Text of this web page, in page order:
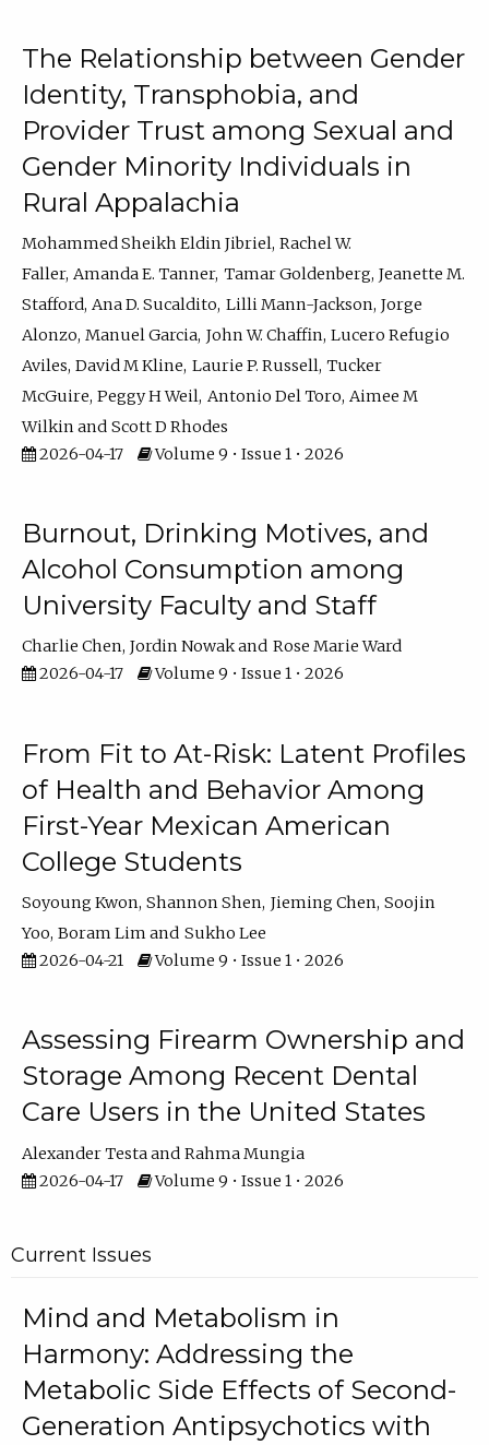
The Relationship between Gender
Identity, Transphobia, and
Provider Trust among Sexual and
Gender Minority Individuals in
Rural Appalachia
Mohammed Sheikh Eldin Jibriel Rachel W.
Faller Amanda E. Tanner Tamar Goldenberg Jeanette M.
Stafford Ana D. Sucaldito Lilli Mann-Jackson Jorge
Alonzo Manuel Garcia John W. Chaffin Lucero Refugio
Aviles David M Kline Laurie P. Russell Tucker
McGuire Peggy H Weil Antonio Del Toro Aimee M
Wilkin
Scott D Rhodes
2026-04-17
Volume 9 • Issue 1 • 2026
Burnout, Drinking Motives, and
Alcohol Consumption among
University Faculty and Staff
Charlie Chen Jordin Nowak
Rose Marie Ward
2026-04-17
Volume 9 • Issue 1 • 2026
From Fit to At-Risk: Latent Profiles
of Health and Behavior Among
First-Year Mexican American
College Students
Soyoung Kwon Shannon Shen Jieming Chen Soojin
Yoo Boram Lim
Sukho Lee
2026-04-21
Volume 9 • Issue 1 • 2026
Assessing Firearm Ownership and
Storage Among Recent Dental
Care Users in the United States
Alexander Testa
Rahma Mungia
2026-04-17
Volume 9 • Issue 1 • 2026
Current Issues
Mind and Metabolism in
Harmony: Addressing the
Metabolic Side Effects of Second-
Generation Antipsychotics with